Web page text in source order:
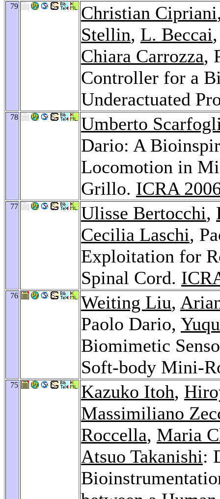
79 Christian Cipriani
Stellin, L. Beccai
Chiara Carrozza,
Controller for a
Underactuated
78
Umberto
Dario: A
Locomotion in
Grillo. ICRA
77 Ulisse Bertocchi,
Cecilia Laschi,
Exploitation for
Spinal Cord.
76 Weiting Liu,
Paolo Dario,
Biomimetic
Soft-body Mini-
75 Kazuko Itoh,
Massimiliano
Roccella, Maria
Atsuo Takanishi: